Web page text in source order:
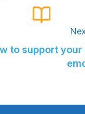
to support